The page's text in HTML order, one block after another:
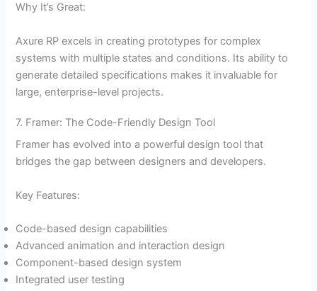
Why It’s Great:
Axure RP excels in creating prototypes for complex
systems with multiple states and conditions. Its ability to
generate detailed specifications makes it invaluable for
large, enterprise-level projects.
7. Framer: The Code-Friendly Design Tool
Framer has evolved into a powerful design tool that
bridges the gap between designers and developers.
Key Features:
Code-based design capabilities
Advanced animation and interaction design
Component-based design system
Integrated user testing